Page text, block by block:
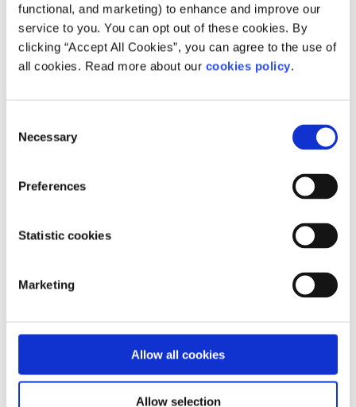
functional, and marketing) to enhance and improve our
service to you. You can opt out of these cookies. By
clicking “Accept All Cookies”, you can agree to the use of
all cookies. Read more about our cookies policy.
Selection
Necessary
Preferences
Statistic cookies
Marketing
Allow all cookies
Allow selection
someone if they think their sexual identity will change or
if it is a phase.
Read lived experiences from asexual
Why we need more asexual representation in the
Being Aromantic
50808
Feeling overwhelmed or want to talk to someone right
Get anonymous support 24/7 with our text
message support service
Connect with a trained volunteer who will listen